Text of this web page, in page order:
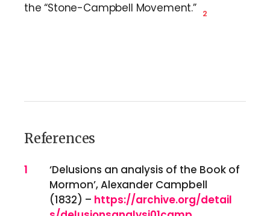
the “Stone-Campbell Movement.”
2
References
References
1
‘Delusions an analysis of the Book of
Mormon’, Alexander Campbell
(1832) – https://archive.org/detail